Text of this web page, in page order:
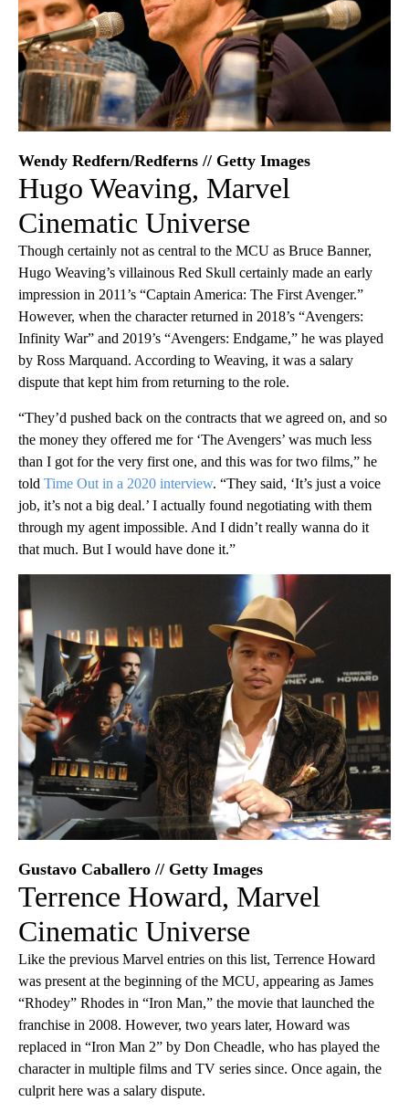
Wendy Redfern/Redferns // Getty Images
Hugo Weaving, Marvel
Cinematic Universe
Though certainly not as central to the MCU as Bruce Banner,
Hugo Weaving’s villainous Red Skull certainly made an early
impression in 2011’s “Captain America: The First Avenger.”
However, when the character returned in 2018’s “Avengers:
Infinity War” and 2019’s “Avengers: Endgame,” he was played
by Ross Marquand. According to Weaving, it was a salary
dispute that kept him from returning to the role.
“They’d pushed back on the contracts that we agreed on, and so
the money they offered me for ‘The Avengers’ was much less
than I got for the very first one, and this was for two films,” he
told Time Out in a 2020 interview. “They said, ‘It’s just a voice
job, it’s not a big deal.’ I actually found negotiating with them
through my agent impossible. And I didn’t really wanna do it
that much. But I would have done it.”
Gustavo Caballero // Getty Images
Terrence Howard, Marvel
Cinematic Universe
Like the previous Marvel entries on this list, Terrence Howard
was present at the beginning of the MCU, appearing as James
“Rhodey” Rhodes in “Iron Man,” the movie that launched the
franchise in 2008. However, two years later, Howard was
replaced in “Iron Man 2” by Don Cheadle, who has played the
character in multiple films and TV series since. Once again, the
culprit here was a salary dispute.